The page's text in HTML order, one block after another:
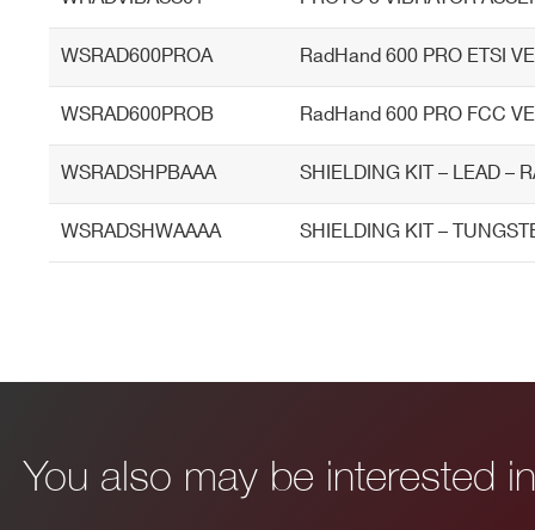
WSRAD600PROA RadHand 600 PRO ETSI
WSRAD600PROB RadHand 600 PRO FCC
WSRADSHPBAAA SHIELDING KIT – LEAD –
WSRADSHWAAAA SHIELDING KIT –
You also may be interested
I’VE READ AND ACCEPT THE PRIVACY POLICY *
External Probes USB connectable external